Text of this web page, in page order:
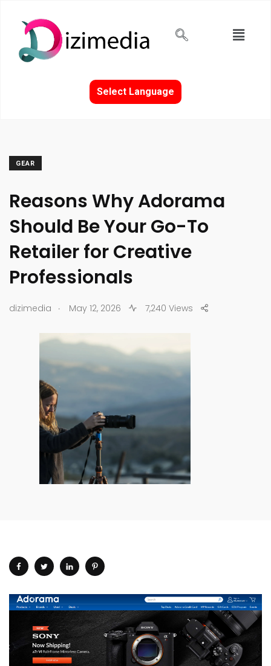
Select Language
GEAR
Reasons Why Adorama
Should Be Your Go-To
Retailer for Creative
Professionals
dizimedia . May 12, 2026 7,240 Views